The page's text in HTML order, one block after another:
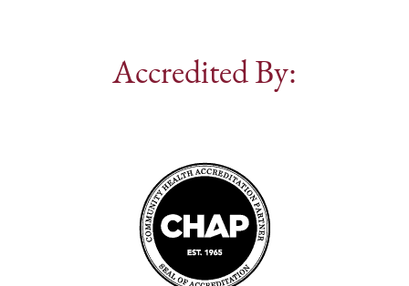
Accredited By: